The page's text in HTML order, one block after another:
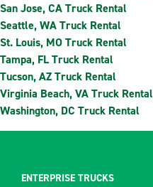
San Jose, CA Truck Rental
Seattle, WA Truck Rental
St. Louis, MO Truck Rental
Tampa, FL Truck Rental
Tucson, AZ Truck Rental
Virginia Beach, VA Truck Rental
Washington, DC Truck Rental
ENTERPRISE TRUCKS